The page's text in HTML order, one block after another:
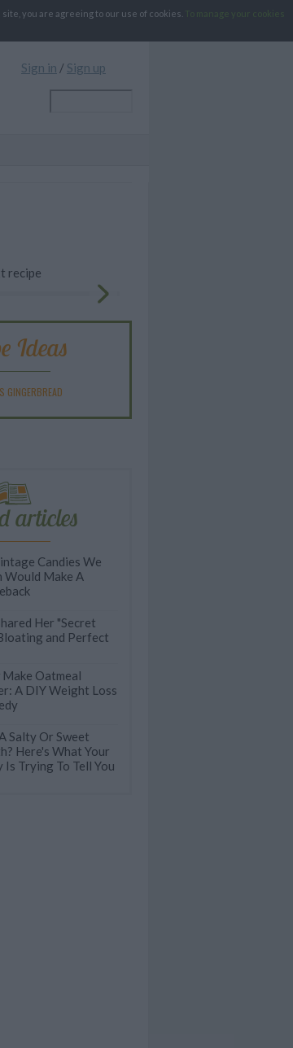
you are agreeing to our use of cookies.
To manage your cookies
Sign in / Sign up
recipe
Ideas
GINGERBREAD
articles
Candies We
Would Make A
Her "Secret
and Perfect
Make Oatmeal
A DIY Weight Loss
Salty Or Sweet
Here's What Your
Is Trying To Tell You